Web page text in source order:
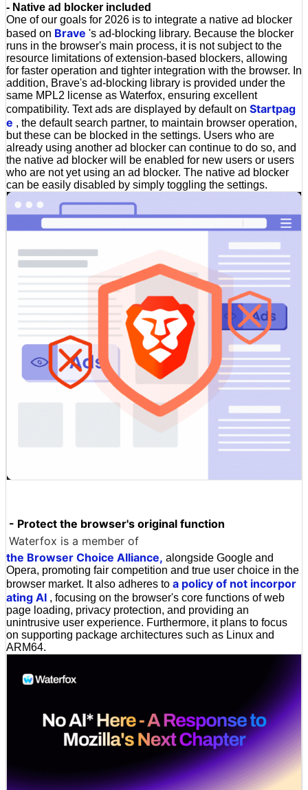
- Native ad blocker included
One of our goals for 2026 is to integrate a native ad blocker
based on Brave 's ad-blocking library. Because the blocker
runs in the browser's main process, it is not subject to the
resource limitations of extension-based blockers, allowing
for faster operation and tighter integration with the browser. In
addition, Brave's ad-blocking library is provided under the
same MPL2 license as Waterfox, ensuring excellent
compatibility. Text ads are displayed by default on Startpag
e , the default search partner, to maintain browser operation,
but these can be blocked in the settings. Users who are
already using another ad blocker can continue to do so, and
the native ad blocker will be enabled for new users or users
who are not yet using an ad blocker. The native ad blocker
can be easily disabled by simply toggling the settings.
- Protect the browser's original function
Waterfox is a member of
the Browser Choice Alliance, alongside Google and
Opera, promoting fair competition and true user choice in the
browser market. It also adheres to a policy of not incorpor
ating AI , focusing on the browser's core functions of web
page loading, privacy protection, and providing an
unintrusive user experience. Furthermore, it plans to focus
on supporting package architectures such as Linux and
ARM64.